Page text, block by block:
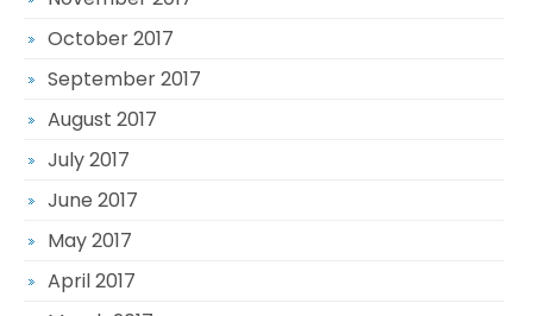
October 2017
September 2017
August 2017
July 2017
June 2017
May 2017
April 2017